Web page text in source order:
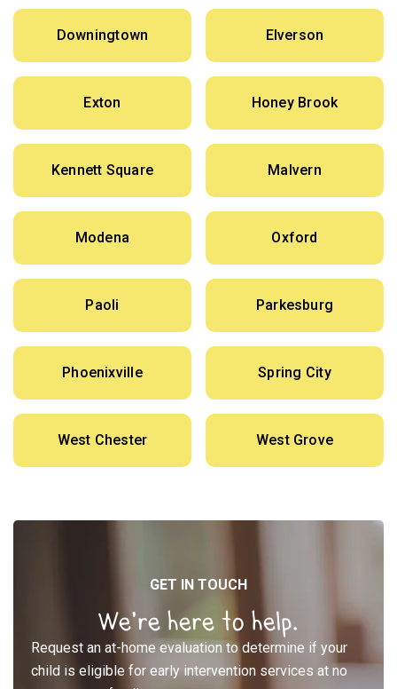
Downingtown Elverson
Exton Honey Brook
Kennett Square Malvern
Modena Oxford
Paoli Parkesburg
Phoenixville Spring City
West Chester West Grove
GET IN TOUCH
We’re here to help.
Request an at-home evaluation to determine if your
child is eligible for early intervention services at no